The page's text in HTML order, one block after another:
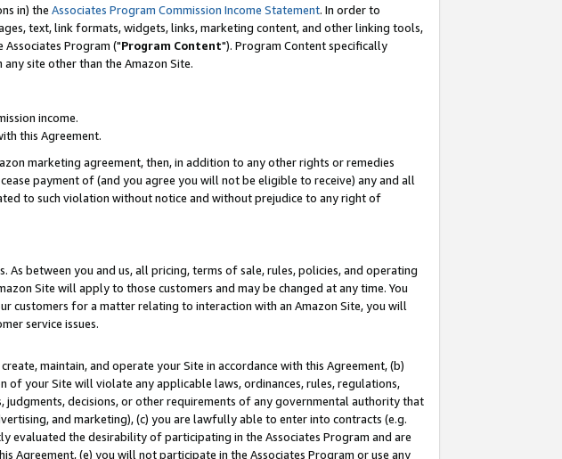
in) the Associates Program Commission Income Statement. In order to
text, link formats, widgets, links, marketing content, and other linking tools,
Program ("Program Content"). Program Content specifically
site other than the Amazon Site.
income.
this Agreement.
marketing agreement, then, in addition to any other rights or remedies
payment of (and you agree you will not be eligible to receive) any and all
to such violation without notice and without prejudice to any right of
between you and us, all pricing, terms of sale, rules, policies, and operating
Site will apply to those customers and may be changed at any time. You
customers for a matter relating to interaction with an Amazon Site, you will
service issues.
maintain, and operate your Site in accordance with this Agreement, (b)
of your Site will violate any applicable laws, ordinances, rules, regulations,
decisions, or other requirements of any governmental authority that
and marketing), (c) you are lawfully able to enter into contracts (e.g.
evaluated the desirability of participating in the Associates Program and are
Agreement, (e) you will not participate in the Associates Program or use any